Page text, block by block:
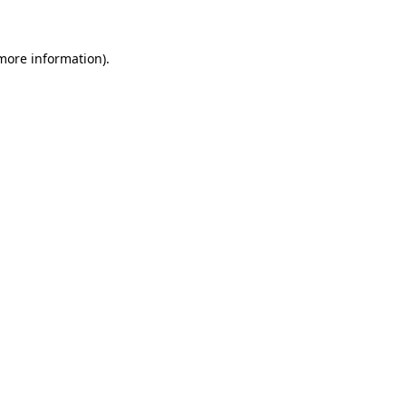
information).